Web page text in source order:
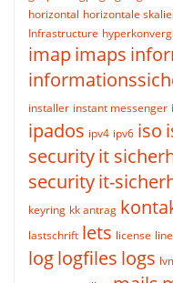
horizontal horizontale
Infrastructure
imapimaps
installer instant messenger
ipados ipv4 ipv6 iso
securityit
securityit-
keyring kk antrag
lastschrift lets license
loglogfiles logs